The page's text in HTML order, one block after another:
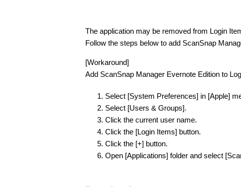
The application may be removed from Login
Follow the steps below to add ScanSnap
[Workaround]
Add ScanSnap Manager Evernote Edition to
Select [System Preferences] in [Apple]
Select [Users & Groups].
Click the current user name.
Click the [Login Items] button.
Click the [+] button.
Open [Applications] folder and select